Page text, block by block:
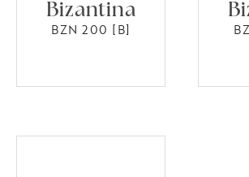
Bizantina
BZN 200 [B]